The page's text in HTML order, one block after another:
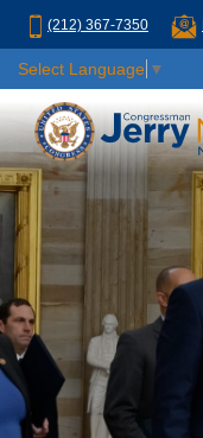
(212) 367-7350
Select Language ▼